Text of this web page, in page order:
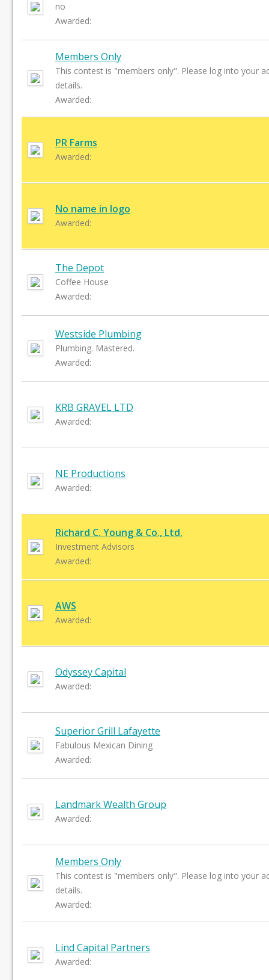
no
Awarded:
Members Only
This contest is "members only". Please log into your
details.
Awarded:
PR Farms
Awarded:
No name in logo
Awarded:
The Depot
Coffee House
Awarded:
Westside Plumbing
Plumbing. Mastered.
Awarded:
KRB GRAVEL LTD
Awarded:
NE Productions
Awarded:
Richard C. Young & Co., Ltd.
Investment Advisors
Awarded:
AWS
Awarded:
Odyssey Capital
Awarded:
Superior Grill Lafayette
Fabulous Mexican Dining
Awarded:
Landmark Wealth Group
Awarded:
Members Only
This contest is "members only". Please log into your
details.
Awarded:
Lind Capital Partners
Awarded: